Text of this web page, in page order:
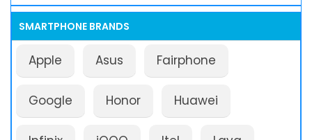
SMARTPHONE BRANDS
Apple Asus Fairphone
Google Honor Huawei